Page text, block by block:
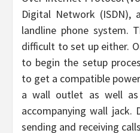
Digital Network (ISDN),
landline phone system.
difficult to set up either.
to begin the setup
to get a compatible
a wall outlet as well
accompanying wall
sending and receiving